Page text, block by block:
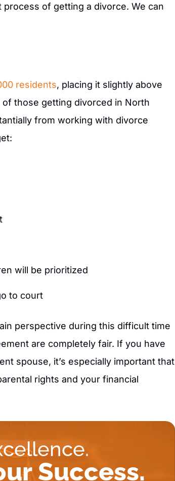
of getting a divorce. We can
residents, placing it slightly above
those getting divorced in North
from working with divorce
will be prioritized
to court
perspective during this difficult time
are completely fair. If you have
spouse, it’s especially important that
rights and your financial
Success.